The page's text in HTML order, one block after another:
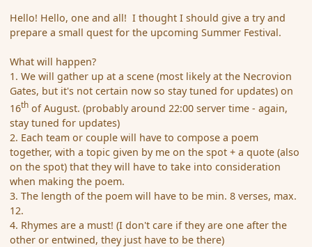
Hello! Hello, one and all! I thought I should give a try and
prepare a small quest for the upcoming Summer Festival.
What will happen?
1. We will gather up at a scene (most likely at the Necrovion
Gates, but it's not certain now so stay tuned for updates) on
16th of August. (probably around 22:00 server time - again,
stay tuned for updates)
2. Each team or couple will have to compose a poem
together, with a topic given by me on the spot + a quote (also
on the spot) that they will have to take into consideration
when making the poem.
3. The length of the poem will have to be min. 8 verses, max.
12.
4. Rhymes are a must! (I don't care if they are one after the
other or entwined, they just have to be there)